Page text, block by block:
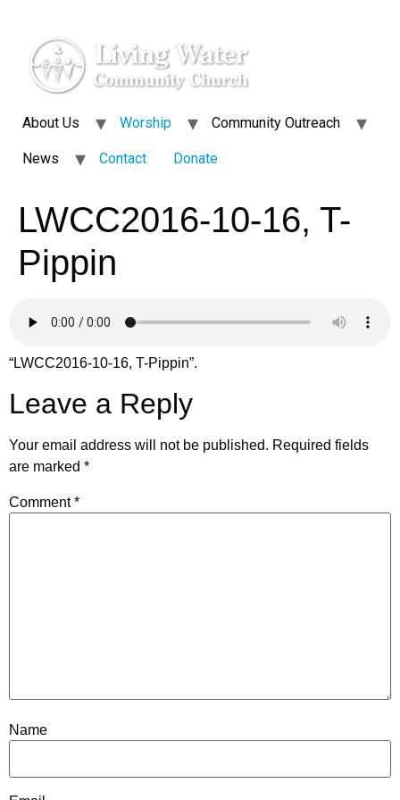
About Us Worship Community Outreach
News Contact Donate
LWCC2016-10-16, T-
Pippin
“LWCC2016-10-16, T-Pippin”.
Leave a Reply
Your email address will not be published. Required fields
are marked *
Comment*
Name